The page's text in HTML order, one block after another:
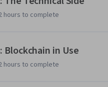
a use case yourself.
to your colleagues, you'll be
hours to complete
Blockchain in Use
hours to complete